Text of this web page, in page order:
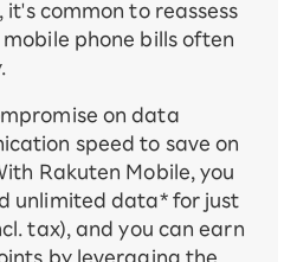
it's common to reassess
mobile phone bills often
on data
speed to save on
Rakuten Mobile, you
unlimited data* for just
tax), and you can earn
by leveraging the